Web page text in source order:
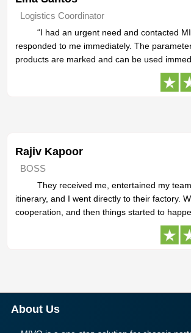
Logistics Coordinator
“I had an urgent need and contacted
responded to me immediately. The
products are marked and can be used
Rajiv Kapoor
BOSS
They received me, entertained my
itinerary, and I went directly to their factory.
cooperation, and then things started to
About Us